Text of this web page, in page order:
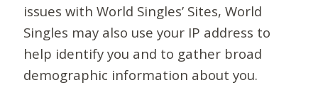
issues with World Singles’ Sites, World
Singles may also use your IP address to
help identify you and to gather broad
demographic information about you.